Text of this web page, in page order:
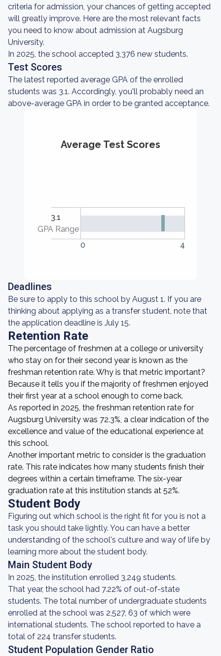
criteria for admission, your chances of getting accepted
will greatly improve. Here are the most relevant facts
you need to know about admission at Augsburg
University.
In 2025, the school accepted 3,376 new students.
Test Scores
The latest reported average GPA of the enrolled
students was 3.1. Accordingly, you'll probably need an
above-average GPA in order to be granted acceptance.
Average Test Scores
3.1
GPA Range
0
4
Deadlines
Be sure to apply to this school by August 1. If you are
thinking about applying as a transfer student, note that
the application deadline is July 15.
Retention Rate
The percentage of freshmen at a college or university
who stay on for their second year is known as the
freshman retention rate. Why is that metric important?
Because it tells you if the majority of freshmen enjoyed
their first year at a school enough to come back.
As reported in 2025, the freshman retention rate for
Augsburg University was 72.3%, a clear indication of the
excellence and value of the educational experience at
this school.
Another important metric to consider is the graduation
rate. This rate indicates how many students finish their
degrees within a certain timeframe. The six-year
graduation rate at this institution stands at 52%.
Student Body
Figuring out which school is the right fit for you is not a
task you should take lightly. You can have a better
understanding of the school's culture and way of life by
learning more about the student body.
Main Student Body
In 2025, the institution enrolled 3,249 students.
That year, the school had 7.22% of out-of-state
students. The total number of undergraduate students
enrolled at the school was 2,527, 63 of which were
international students. The school reported to have a
total of 224 transfer students.
Student Population Gender Ratio